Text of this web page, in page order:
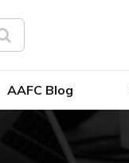
AAFC Blog